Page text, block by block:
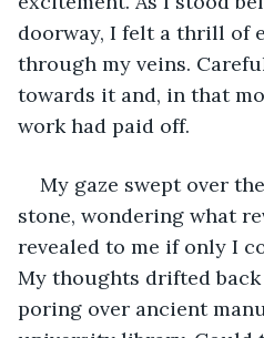
doorway, I felt a thrill of
through my veins.
towards it and, in that
work had paid off.
My gaze swept over
stone, wondering what
revealed to me if only I
My thoughts drifted
poring over ancient